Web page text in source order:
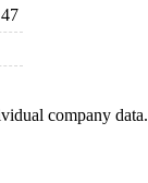
47
company data.